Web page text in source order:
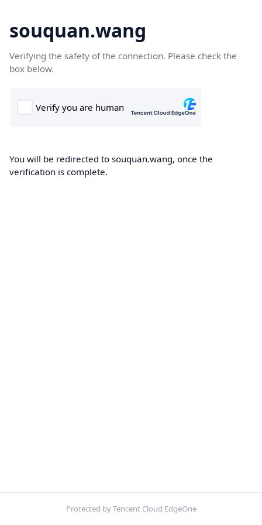
souquan.wang
Verifying the safety of the connection. Please check the
box below.
You will be redirected to souquan.wang, once the
verification is complete.
Protected by Tencent Cloud EdgeOne